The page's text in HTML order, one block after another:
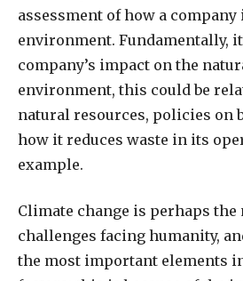
assessment of how a
environment. Fundamentally,
company’s impact on the
environment, this could be
natural resources, policies on
how it reduces waste in its
example.
Climate change is perhaps
challenges facing humanity,
the most important elements